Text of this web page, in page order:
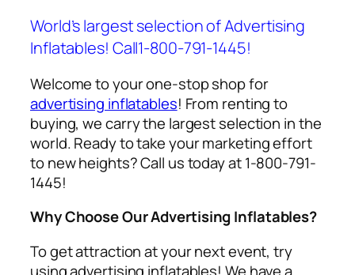
World’s largest selection of Advertising
Inflatables! Call1-800-791-1445!
Welcome to your one-stop shop for
advertising inflatables! From renting to
buying, we carry the largest selection in the
world. Ready to take your marketing effort
to new heights? Call us today at 1-800-791-
1445!
Why Choose Our Advertising Inflatables?
To get attraction at your next event, try
usingadvertising inflatables! We have a